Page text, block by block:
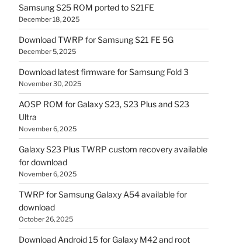
Samsung S25 ROM ported to S21FE
December 18, 2025
Download TWRP for Samsung S21 FE 5G
December 5, 2025
Download latest firmware for Samsung Fold 3
November 30, 2025
AOSP ROM for Galaxy S23, S23 Plus and S23
Ultra
November 6, 2025
Galaxy S23 Plus TWRP custom recovery available
for download
November 6, 2025
TWRP for Samsung Galaxy A54 available for
download
October 26, 2025
Download Android 15 for Galaxy M42 and root